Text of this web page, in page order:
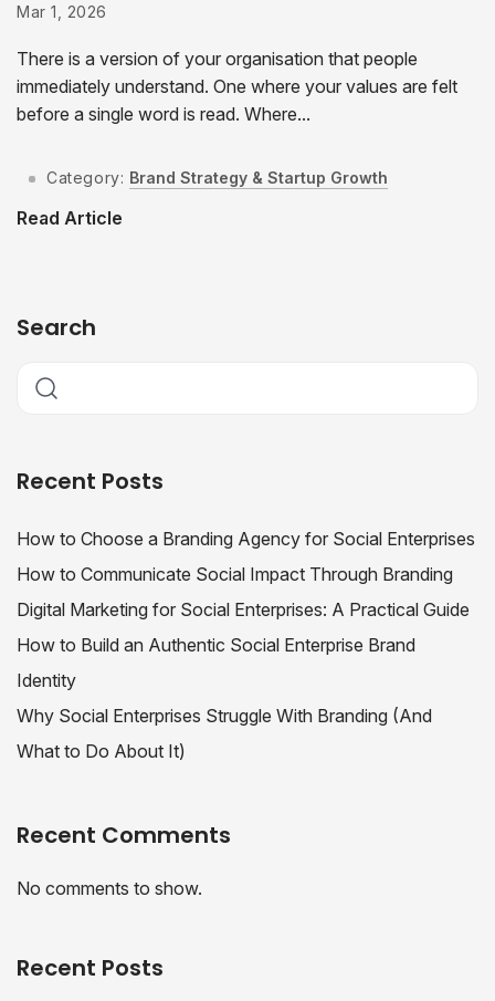
Mar 1, 2026
There is a version of your organisation that people
immediately understand. One where your values are felt
before a single word is read. Where...
Category: Brand Strategy & Startup Growth
Read Article
Search
Recent Posts
How to Choose a Branding Agency for Social Enterprises
How to Communicate Social Impact Through Branding
Digital Marketing for Social Enterprises: A Practical Guide
How to Build an Authentic Social Enterprise Brand
Identity
Why Social Enterprises Struggle With Branding (And
What to Do About It)
Recent Comments
No comments to show.
Recent Posts